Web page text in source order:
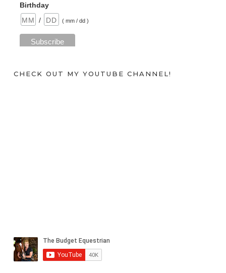
Birthday
/
( mm / dd )
CHECK OUT MY YOUTUBE CHANNEL!